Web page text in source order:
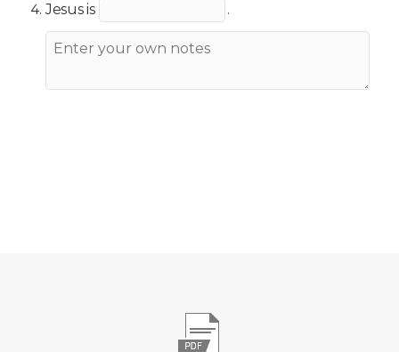
Jesus is .